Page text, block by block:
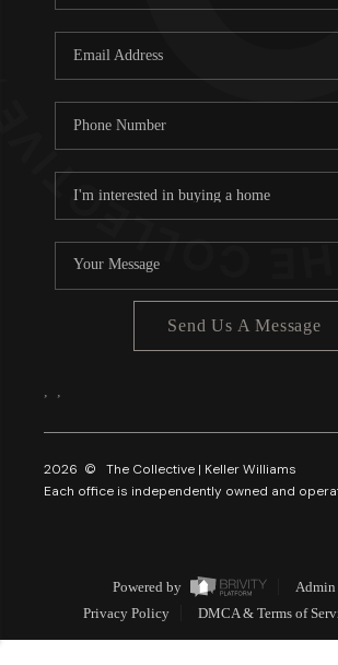
Send Us A Message
2026 © The Collective | Keller Williams
Each office is independently owned and
Powered by
Admin
Privacy Policy
DMCA & Terms of